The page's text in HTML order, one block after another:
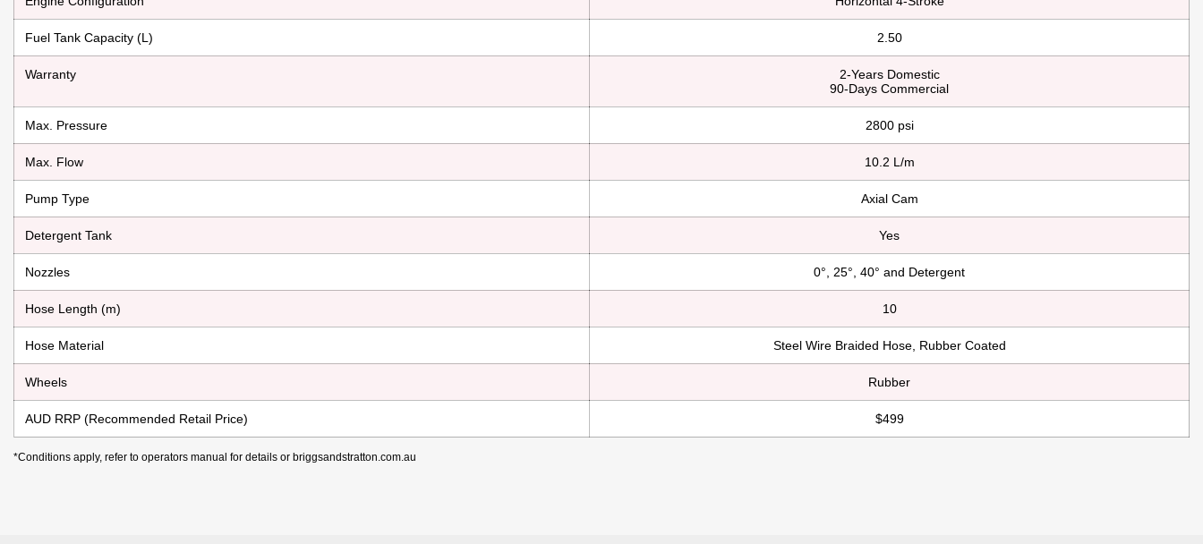
Fuel Tank Capacity (L) 2.50
Warranty
2-Years Domestic
90-Days Commercial
Max. Pressure 2800 psi
Max. Flow 10.2 L/m
Pump Type Axial Cam
Detergent Tank Yes
Nozzles 0°, 25°, 40° and Detergent
Hose Length (m) 10
Hose Material Steel Wire Braided Hose, Rubber Coated
Wheels Rubber
AUD RRP (Recommended Retail Price) $499
*Conditions apply, refer to operators manual for details or briggsandstratton.com.au